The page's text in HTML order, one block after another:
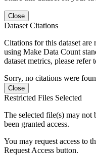
Close
Dataset Citations
Citations for this dataset
using Make Data Count
dataset metrics, please refer
Sorry, no citations were
Close
Restricted Files Selected
The selected file(s) may not
been granted access.
You may request access to
Request Access button.